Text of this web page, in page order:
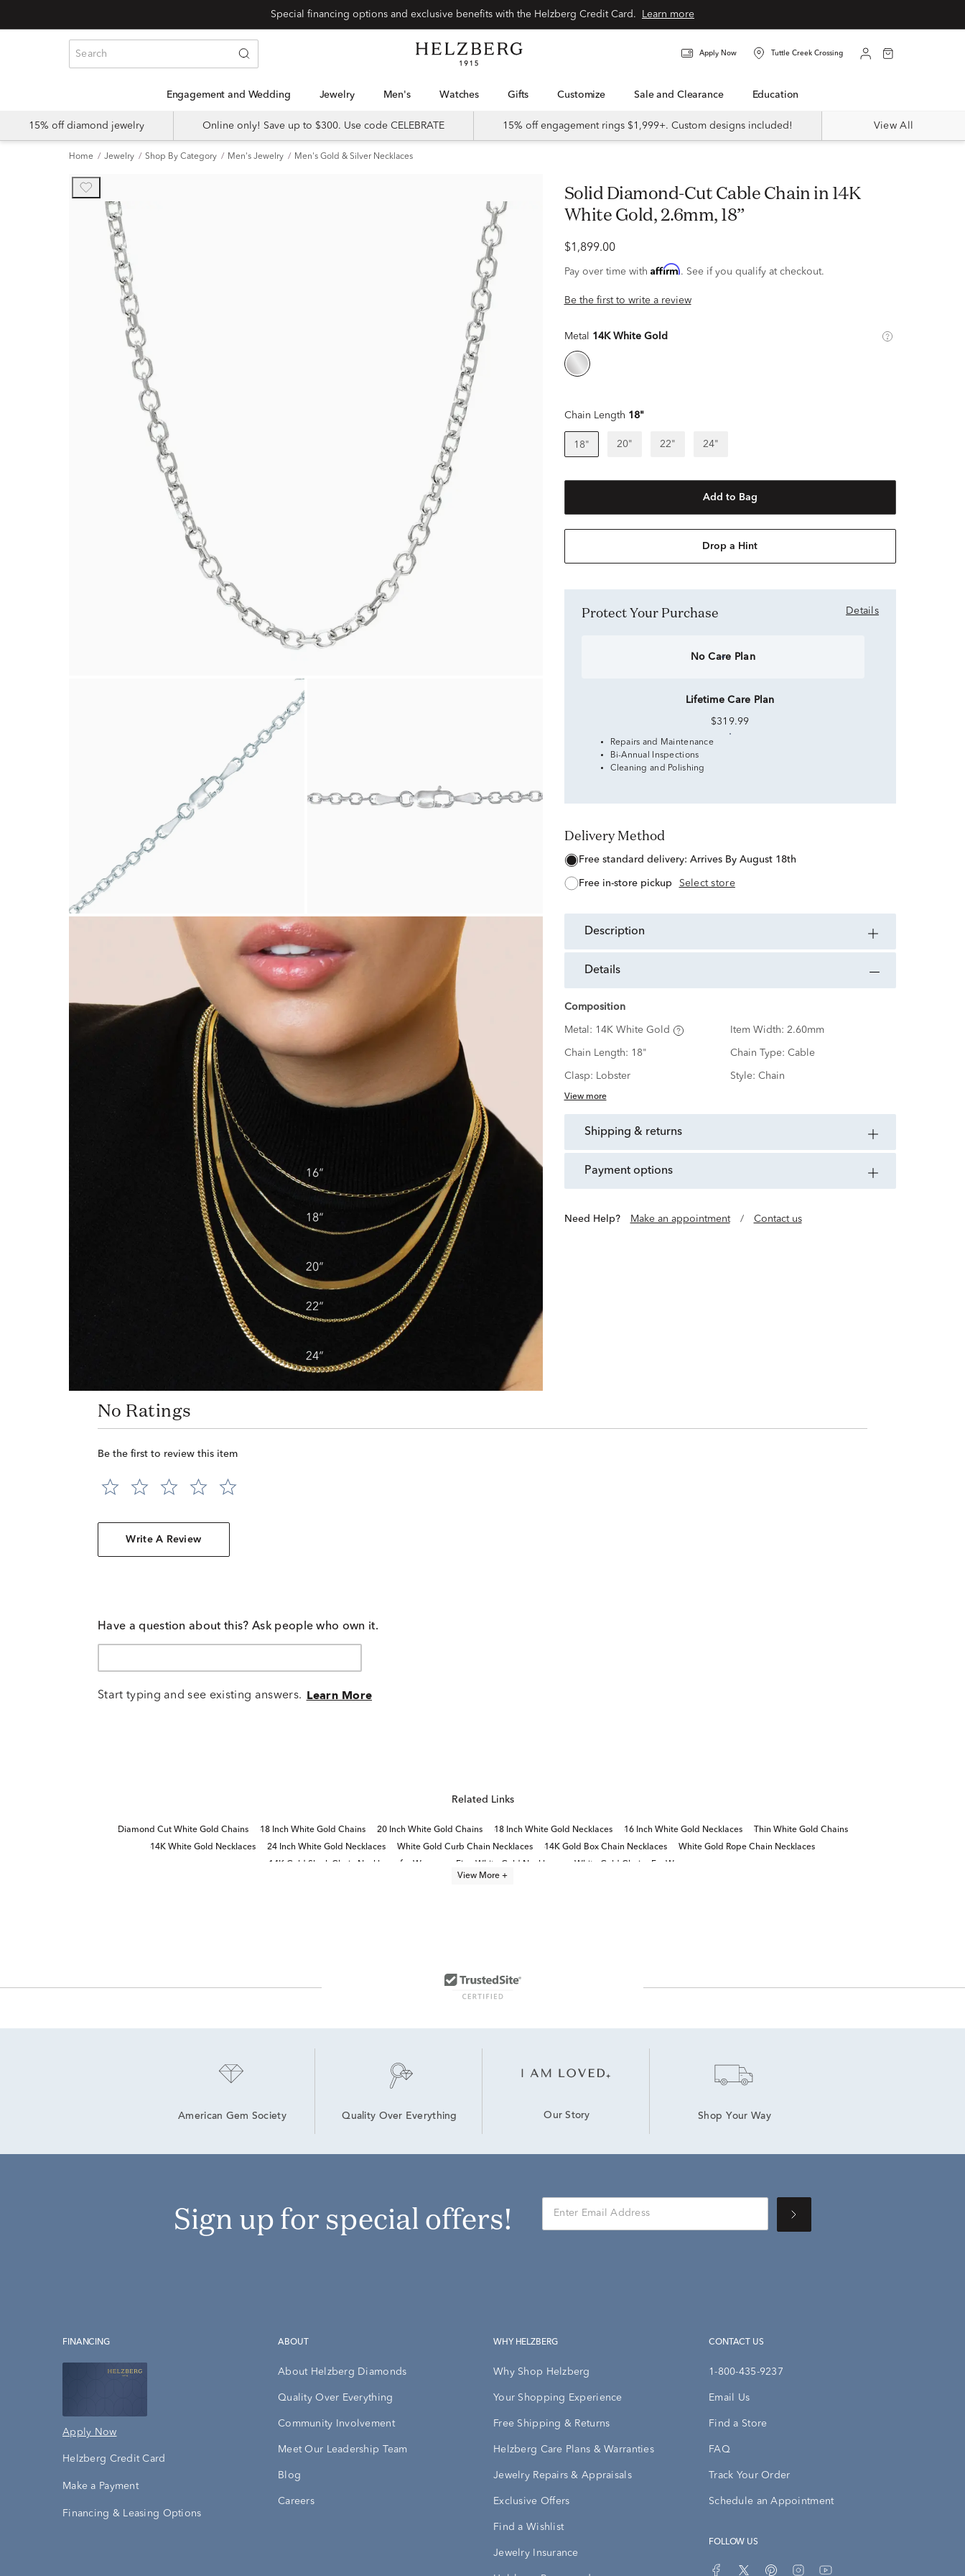
Learn more
Apply Now Tuttle Creek Crossing
Engagement and Wedding Jewelry Men's Watches Gifts Customize Sale and Clearance Education
15% off diamond jewelry Online only! Save up to $300. Use code CELEBRATE 15% off engagement rings $1,999+. Custom designs included! View All
Home Jewelry Shop By Category Men's Jewelry Men's Gold & Silver Necklaces
Solid Diamond-Cut Cable Chain in 14K
White Gold, 2.6mm, 18”
$1,899.00
Pay over time with Affirm. See if you qualify at checkout.
Be the first to write a review
Metal 14K White Gold
Chain Length 18"
18" 20" 22" 24"
Add to Bag
Drop a Hint
Protect Your Purchase Details
No Care Plan
Lifetime Care Plan
$319.99
Repairs and Maintenance
Bi-Annual Inspections
Cleaning and Polishing
Delivery Method
free standard delivery: Arrives By August 18th
free in-store pickup Select store
description
details
Composition
Metal: 14K White Gold Item Width: 2.60mm
Chain Length: 18" Chain Type: Cable
Clasp: Lobster Style: Chain
View more
shipping & returns
payment options
Need Help? Make an appointment / Contact us
No Ratings
Be the first to review this item
Write A Review
Have a question about this? Ask people who own it.
Start typing and see existing answers. Learn More
Related Links
Diamond Cut White Gold Chains 18 Inch White Gold Chains 20 Inch White Gold Chains 18 Inch White Gold Necklaces 16 Inch White Gold Necklaces
Thin White Gold Chains
14K White Gold Necklaces
24 Inch White Gold Necklaces White Gold Curb Chain Necklaces 14K Gold Box Chain Necklaces
White Gold Rope Chain Necklaces
14K Gold Sleek Chain Necklaces for Women
Fine White Gold Necklaces
White Gold Chains For Women
View More +
American Gem Society Quality Over Everything Our Story Shop Your Way
Sign up for special offers!
FINANCING
Apply Now
Helzberg Credit Card
Make a Payment
Financing & Leasing Options
ABOUT
About Helzberg Diamonds
Quality Over Everything
Community Involvement
Meet Our Leadership Team
Blog
Careers
WHY HELZBERG
Why Shop Helzberg
Your Shopping Experience
Free Shipping & Returns
Helzberg Care Plans & Warranties
Jewelry Repairs & Appraisals
Exclusive Offers
Find a Wishlist
Jewelry Insurance
CONTACT US
1-800-435-9237
Email Us
Find a Store
FAQ
Track Your Order
Schedule an Appointment
FOLLOW US